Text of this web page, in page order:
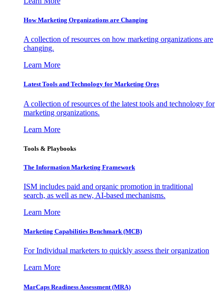
How Marketing Organizations are Changing
A collection of resources on how marketing organizations are
changing.
Learn More
Latest Tools and Technology for Marketing Orgs
A collection of resources of the latest tools and technology for
marketing organizations.
Learn More
Tools & Playbooks
The Information Marketing Framework
ISM includes paid and organic promotion in traditional
search, as well as new, AI-based mechanisms.
Learn More
Marketing Capabilities Benchmark (MCB)
For Individual marketers to quickly assess their organization
Learn More
MarCaps Readiness Assessment (MRA)